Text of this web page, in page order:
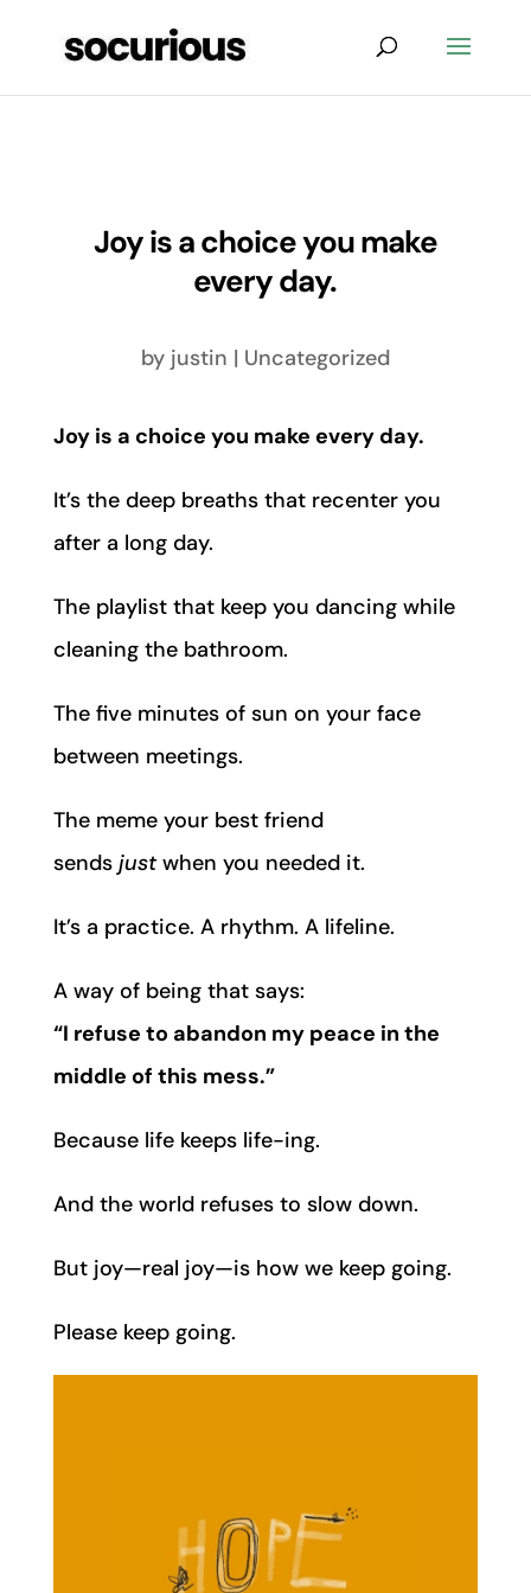
Joy is a choice you make
every day.
by justin | Uncategorized
Joy is a choice you make every day.
It’s the deep breaths that recenter you
after a long day.
The playlist that keep you dancing while
cleaning the bathroom.
The five minutes of sun on your face
between meetings.
The meme your best friend
sends justwhen you needed it.
It’s a practice. A rhythm. A lifeline.
A way of being that says:
“I refuse to abandon my peace in the
middle of this mess.”
Because life keeps life-ing.
And the world refuses to slow down.
But joy—real joy—is how we keep going.
Please keep going.